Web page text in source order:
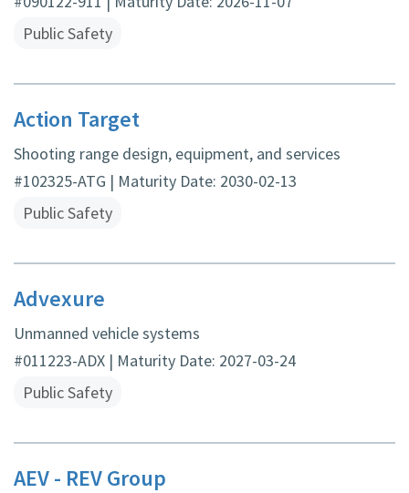
Public Safety
Action Target
Shooting range design, equipment, and services
#102325-ATG | Maturity Date: 2030-02-13
Public Safety
Advexure
Unmanned vehicle systems
#011223-ADX | Maturity Date: 2027-03-24
Public Safety
AEV - REV Group